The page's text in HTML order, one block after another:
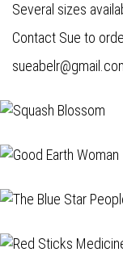
Several sizes
Contact Sue to
s